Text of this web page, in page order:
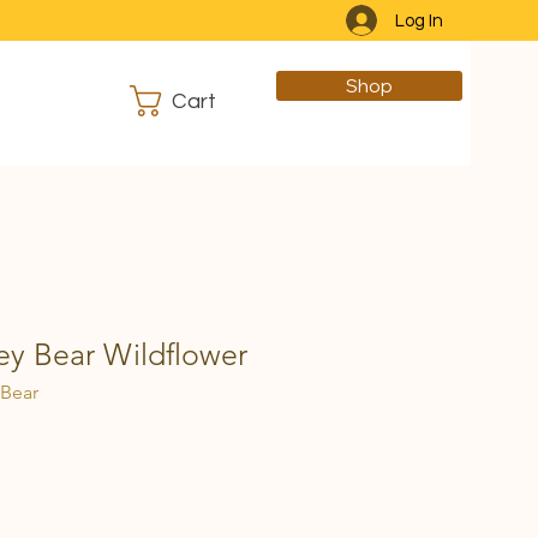
Log In
Cart
Shop
Bear Wildflower